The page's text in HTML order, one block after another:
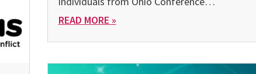
READ MORE »